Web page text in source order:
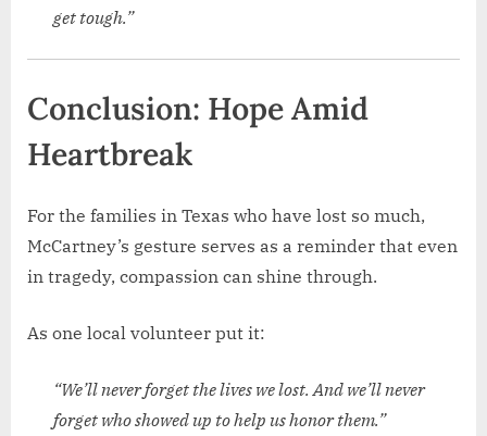
get tough.”
Conclusion: Hope Amid
Heartbreak
For the families in Texas who have lost so much,
McCartney’s gesture serves as a reminder that even
in tragedy, compassion can shine through.
As one local volunteer put it:
“We’ll never forget the lives we lost. And we’ll never
forget who showed up to help us honor them.”